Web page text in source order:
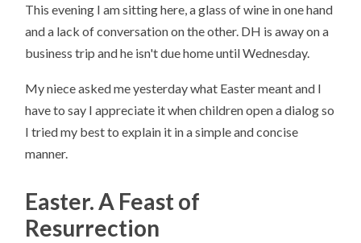
This evening I am sitting here, a glass of wine in one hand
and a lack of conversation on the other. DH is away on a
business trip and he isn't due home until Wednesday.
My niece asked me yesterday what Easter meant and I
have to say I appreciate it when children open a dialog so
I tried my best to explain it in a simple and concise
manner.
Easter. A Feast of
Resurrection